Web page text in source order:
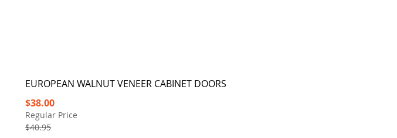
EUROPEAN WALNUT VENEER CABINET DOORS
Special
Price
$38.00
Regular Price
$40.95